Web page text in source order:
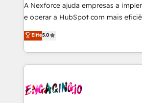
lo que construimos juntos. Porque
no es crecer — es solo moverse
Operamos en Colombia, Perú,
Chile, Panamá, Bolivia, Argentina y
Dominicana — con experiencia real
retail, salud, banca, bienes raíces,
A Nexforce ajuda empresas a
e operar a HubSpot com mais
previsibilidade de receita. Combinamos Revenue
Operations (RevOps) e Inteligência
estruturar processos integrar
dados e automatizar operações. O
operacional de receita conectando
Elite5.0